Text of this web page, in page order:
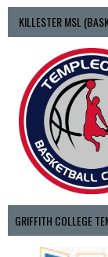
KILLESTER MSL